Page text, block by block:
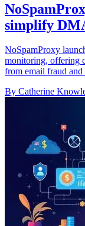
simplify
NoSpamProxy
monitoring, offering
from email fraud and
By Catherine